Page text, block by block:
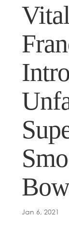
Jan 6, 2021